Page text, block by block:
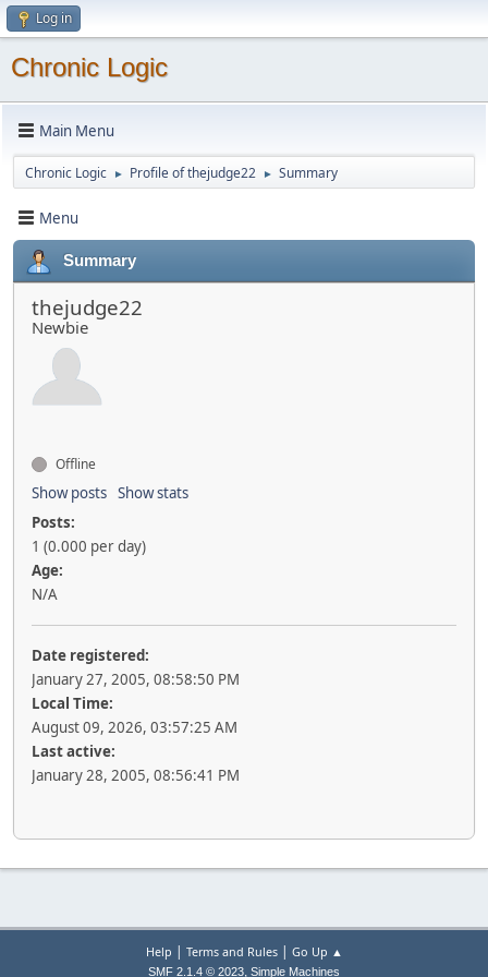
Log in
Chronic Logic
Main Menu
Chronic Logic ► Profile of thejudge22 ► Summary
Menu
Summary
thejudge22
Newbie
Offline
Show posts Show stats
Posts:
1 (0.000 per day)
Age:
N/A
Date registered:
January 27, 2005, 08:58:50 PM
Local Time:
August 09, 2026, 03:57:25 AM
Last active:
January 28, 2005, 08:56:41 PM
Help | Terms and Rules| Go Up ▲
SMF 2.1.4 © 2023, Simple Machines